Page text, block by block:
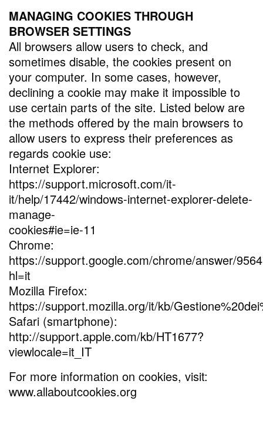
MANAGING COOKIES THROUGH
BROWSER SETTINGS
All browsers allow users to check, and
sometimes disable, the cookies present on
your computer. In some cases, however,
declining a cookie may make it impossible to
use certain parts of the site. Listed below are
the methods offered by the main browsers to
allow users to express their preferences as
regards cookie use:
Internet Explorer:
https://support.microsoft.com/it-
it/help/17442/windows-internet-explorer-delete-
manage-
cookies#ie=ie-11
Chrome:
https://support.google.com/chrome/answer/
hl=it
Mozilla Firefox:
https://support.mozilla.org/it/kb/
Safari (smartphone):
http://support.apple.com/kb/HT1677?
viewlocale=it_IT
For more information on cookies, visit:
www.allaboutcookies.org